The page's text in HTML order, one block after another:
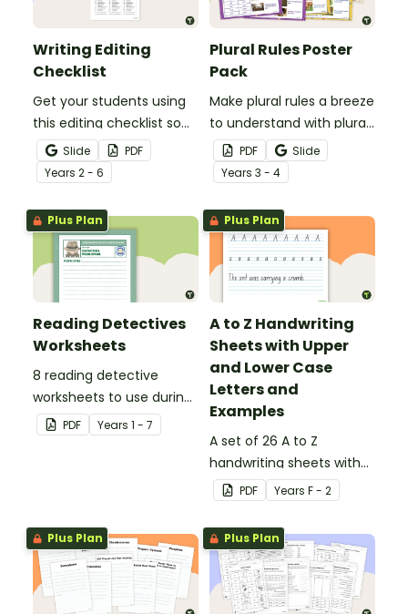
Writing Editing
Checklist
Get your students using
this editing checklist so
that no mistake gets left
behind!
Slide
PDF
Years 2 - 6
Plural Rules Poster
Pack
Make plural rules a breeze
to understand with plural
noun posters.
PDF
Slide
Years 3 - 4
Plus Plan
Reading Detectives
Worksheets
8 reading detective
worksheets to use during
guided reading sessions
in the classroom.
PDF Years 1 - 7
Plus Plan
A to Z Handwriting
Sheets with Upper
and Lower Case
Letters and
Examples
A set of 26 A to Z
handwriting sheets with
upper and lower case
letters and examples.
PDF Years F - 2
Plus Plan Plus Plan